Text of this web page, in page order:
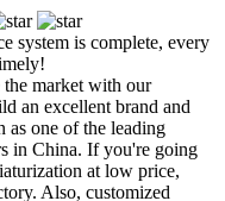
system is complete, every
the market with our
an excellent brand and
as one of the leading
in China. If you're going
at low price,
Also, customized